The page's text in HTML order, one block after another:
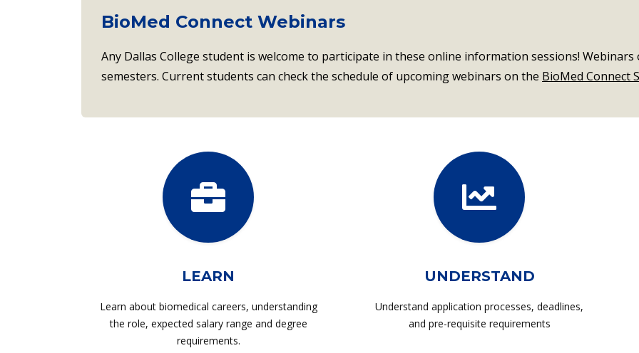
BioMed Connect Webinars
Any Dallas College student is welcome to participate in these online information sessions!
semesters. Current students can check the schedule of upcoming webinars on the BioMed Connect
LEARN
Learn about biomedical careers, understanding
the role, expected salary range and degree
requirements.
UNDERSTAND
Understand application processes, deadlines,
and pre-requisite requirements